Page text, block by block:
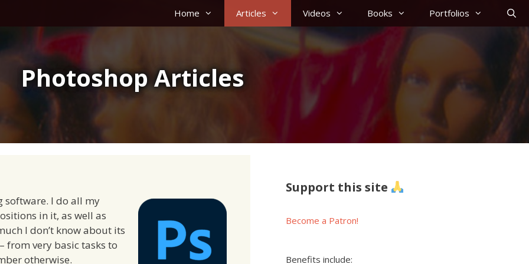
Home Articles Videos Books Portfolios
Photoshop Articles
software. I do all my
in it, as well as
I don’t know about its
from very basic tasks to
otherwise.
Support this site
Become a Patron!
Benefits include: